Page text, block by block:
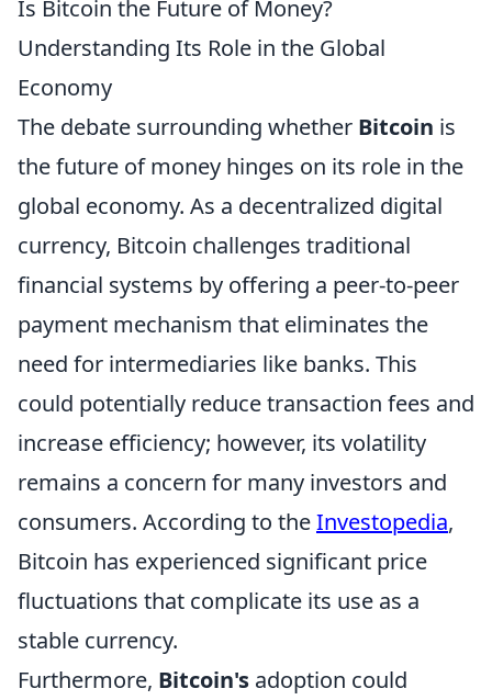
Is Bitcoin the Future of Money?
Understanding Its Role in the Global
Economy
The debate surrounding whether Bitcoin is
the future of money hinges on its role in the
global economy. As a decentralized digital
currency, Bitcoin challenges traditional
financial systems by offering a peer-to-peer
payment mechanism that eliminates the
need for intermediaries like banks. This
could potentially reduce transaction fees and
increase efficiency; however, its volatility
remains a concern for many investors and
consumers. According to theInvestopedia,
Bitcoin has experienced significant price
fluctuations that complicate its use as a
stable currency.
Furthermore, Bitcoin's adoption could